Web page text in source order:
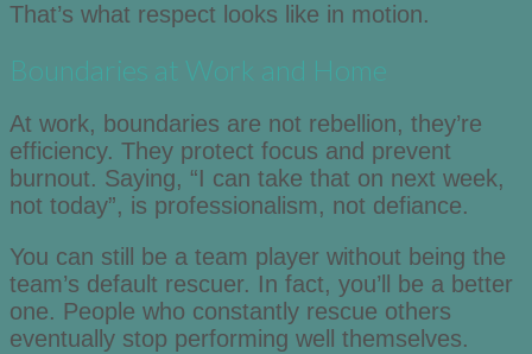
That’s what respect looks like in motion.
Boundaries at Work and Home
At work, boundaries are not rebellion, they’re
efficiency. They protect focus and prevent
burnout. Saying, “I can take that on next week,
not today”, is professionalism, not defiance.
You can still be a team player without being the
team’s default rescuer. In fact, you’ll be a better
one. People who constantly rescue others
eventually stop performing well themselves.